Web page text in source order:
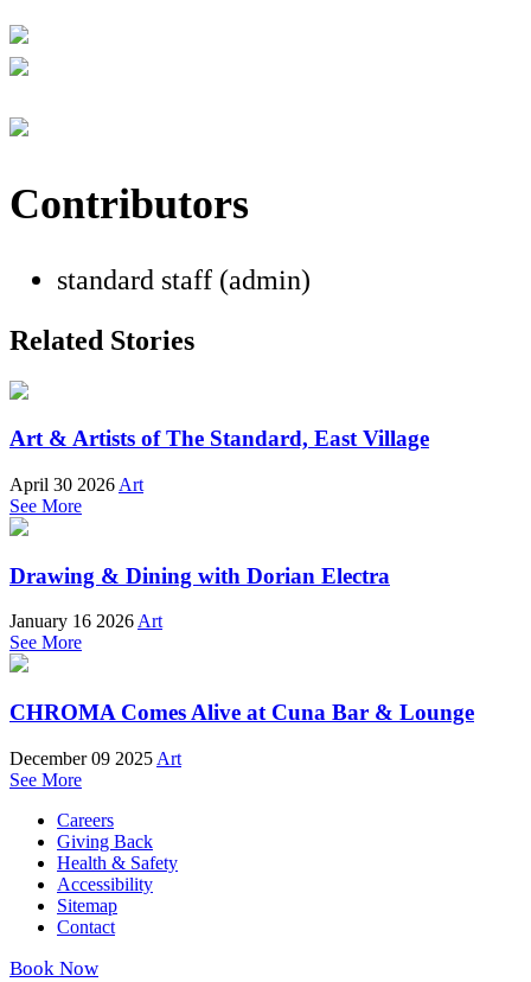
Contributors
standard staff (admin)
Related Stories
Art & Artists of The Standard, East Village
April 30 2026 Art
See More
Drawing & Dining with Dorian Electra
January 16 2026Art
See More
CHROMA Comes Alive at Cuna Bar & Lounge
December 09 2025 Art
See More
Careers
Giving Back
Health & Safety
Accessibility
Sitemap
Contact
Book Now